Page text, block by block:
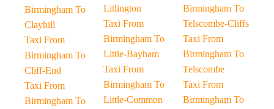
Birmingham To
Clayhill
Taxi From
Birmingham To
Cliff-End
Taxi From
Birmingham To
Litlington
Taxi From
Birmingham To
Little-Bayham
Taxi From
Birmingham To
Little-Common
Birmingham To
Telscombe-Cliffs
Taxi From
Birmingham To
Telscombe
Taxi From
Birmingham To